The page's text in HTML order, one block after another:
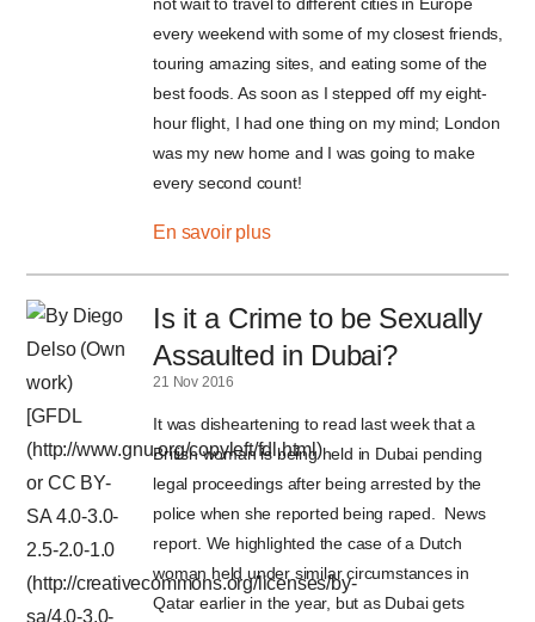
every weekend with some of my closest friends,
touring amazing sites, and eating some of the
best foods. As soon as I stepped off my eight-
hour flight, I had one thing on my mind; London
was my new home and I was going to make
every second count!
En savoir plus
Is it a Crime to be Sexually
Assaulted in Dubai?
21 Nov 2016
It was disheartening to read last week that a
British woman is being held in Dubai pending
legal proceedings after being arrested by the
police when she reported being raped. News
report. We highlighted the case of a Dutch
woman held under similar circumstances in
Qatar earlier in the year, but as Dubai gets